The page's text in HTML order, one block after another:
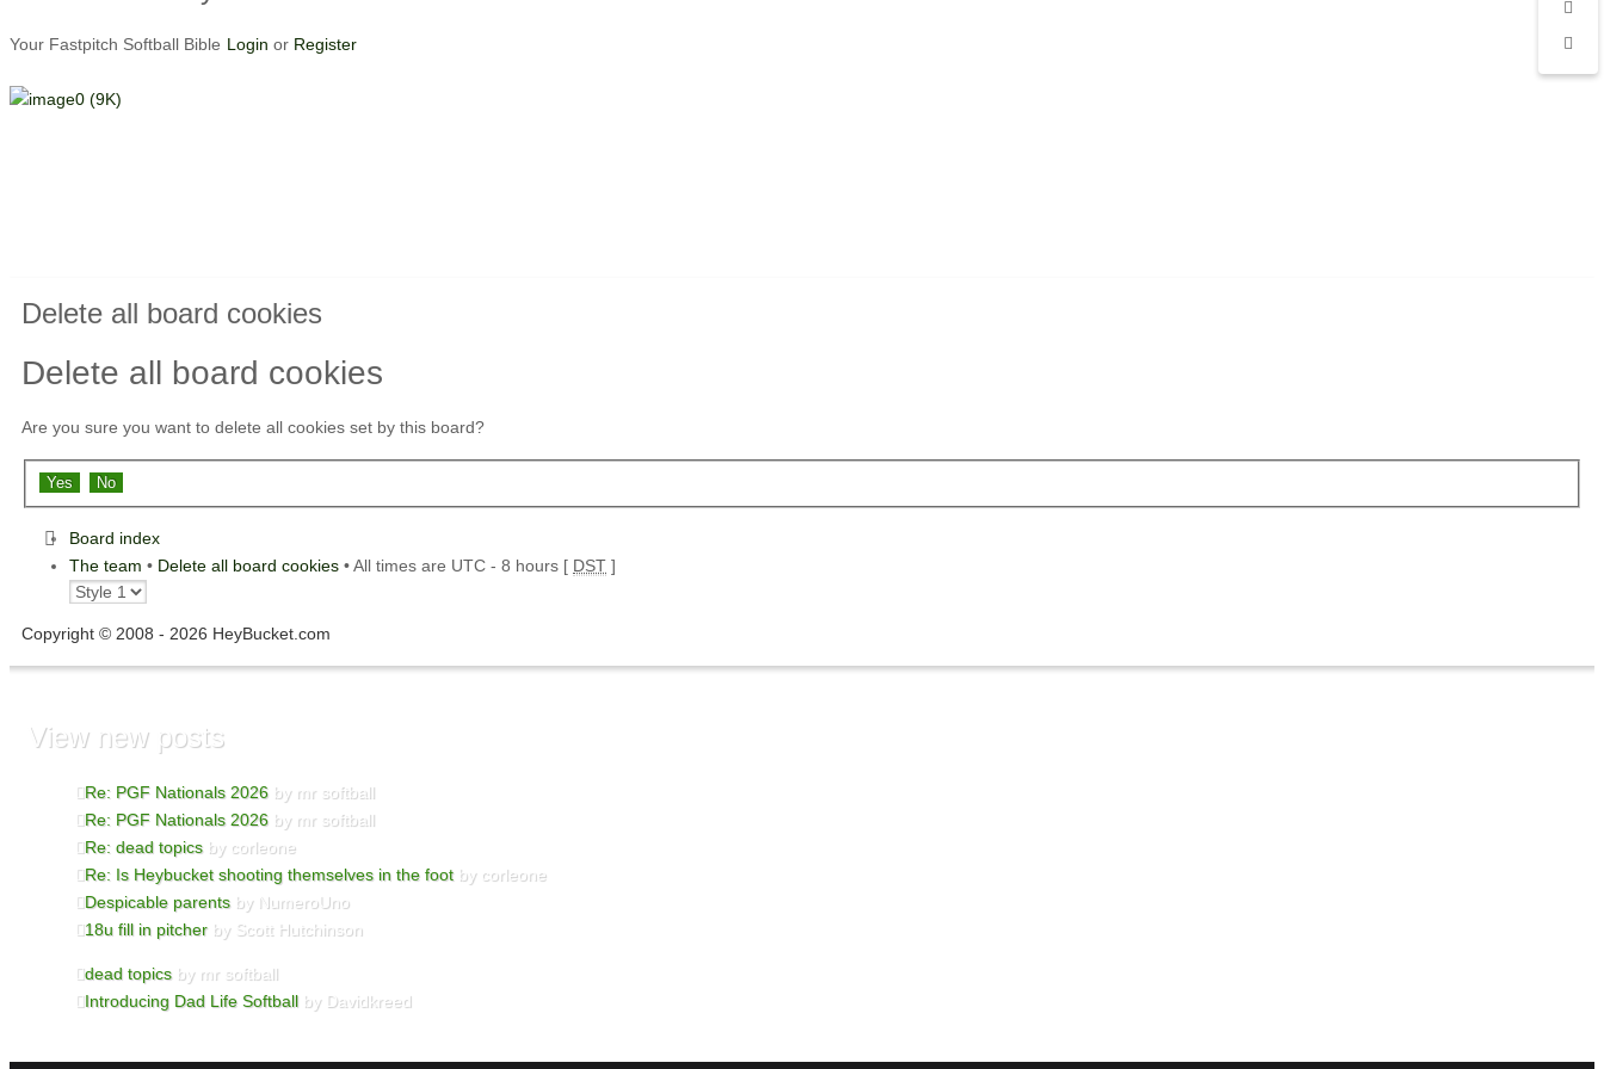
Your Fastpitch Softball Bible Login or Register
Delete all board cookies
Delete all board cookies
Are you sure you want to delete all cookies set by this board?
Board index
The team • Delete all board cookies • All times are UTC - 8 hours [ DST ]
Copyright © 2008 - 2026 HeyBucket.com
View new posts
Re: PGF Nationals 2026 by mr softball
Re: PGF Nationals 2026 by mr softball
Re: dead topics by corleone
Re: Is Heybucket shooting themselves in the foot by corleone
Despicable parents by NumeroUno
18u fill in pitcher by Scott Hutchinson
dead topics by mr softball
Introducing Dad Life Softball by Davidkreed